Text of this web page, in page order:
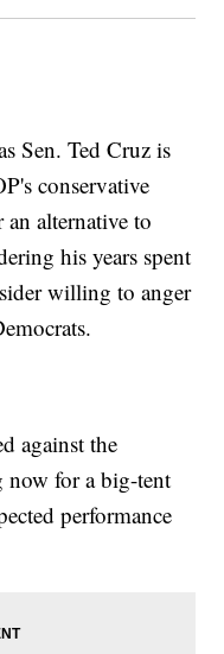
Sen. Ted Cruz is
conservative
alternative to
his years spent
willing to anger
against the
now for a big-tent
performance